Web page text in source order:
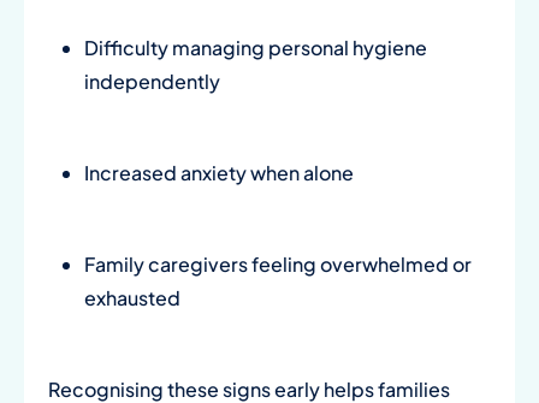
Difficulty managing personal hygiene
independently
Increased anxiety when alone
Family caregivers feeling overwhelmed or
exhausted
Recognising these signs early helps families